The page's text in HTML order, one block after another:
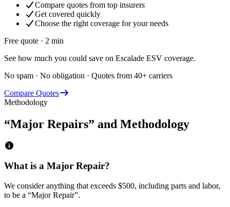
Compare quotes from top insurers
Get covered quickly
Choose the right coverage for your needs
Free quote · 2 min
See how much you could save on Escalade ESV coverage.
No spam · No obligation · Quotes from 40+ carriers
Compare Quotes
Methodology
“Major Repairs” and Methodology
What is a Major Repair?
We consider anything that exceeds $500, including parts and labor,
to be a “Major Repair”.